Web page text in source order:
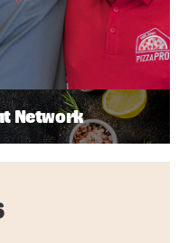
Network